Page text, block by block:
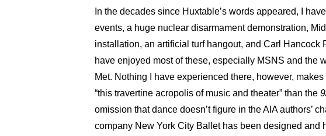
In the decades since Huxtable’s words appeared, I
events, a huge nuclear disarmament demonstration,
installation, an artificial turf hangout, and Carl Hancock
have enjoyed most of these, especially MSNS and the
Met. Nothing I have experienced there, however,
“this travertine acropolis of music and theater” than the
omission that dance doesn’t figure in the AIA authors’
company New York City Ballet has been designed